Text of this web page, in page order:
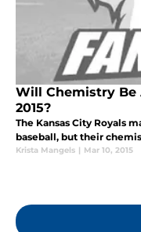
Will Chemistry Be
2015?
The Kansas City Royals
baseball, but their
Krista Mangels | Mar 10, 2015